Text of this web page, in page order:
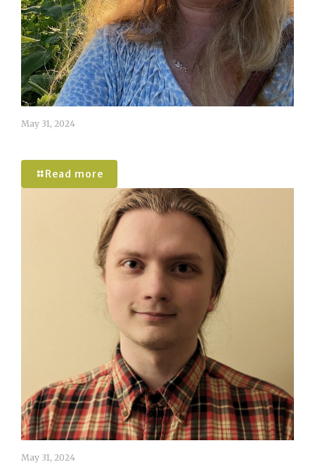
May 31, 2024
Read more
May 31, 2024